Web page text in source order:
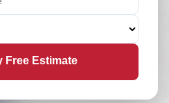
Free Estimate